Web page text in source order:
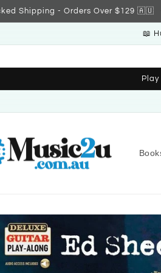
Shipping - Orders Over $129 🇦🇺
📖